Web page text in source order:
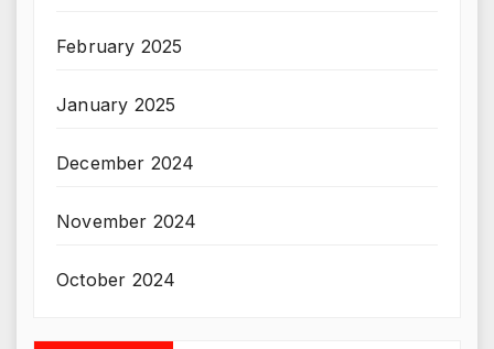
February 2025
January 2025
December 2024
November 2024
October 2024